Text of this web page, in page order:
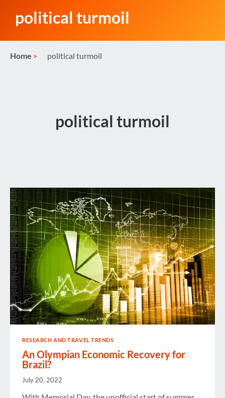
political turmoil
Home political turmoil
political turmoil
RESEARCH AND TRAVEL TRENDS
An Olympian Economic Recovery for
Brazil?
July 20, 2022